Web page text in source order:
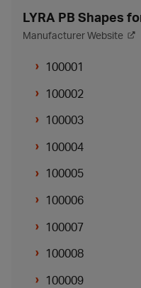
LYRA PB Shapes
Manufacturer Website
100001
100002
100003
100004
100005
100006
100007
100008
100009